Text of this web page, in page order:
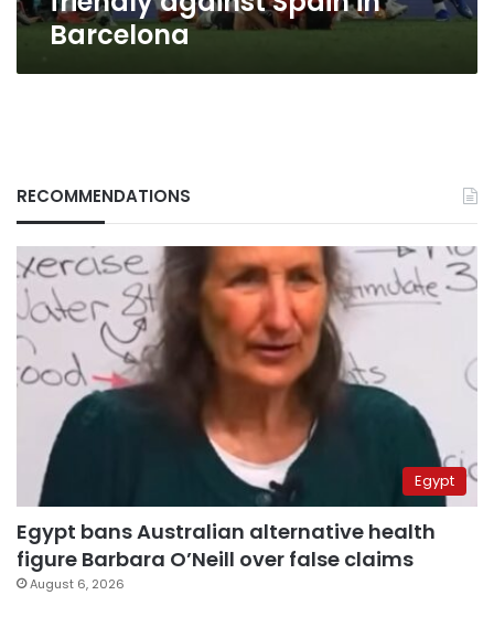
Barcelona
RECOMMENDATIONS
Egypt
Egypt bans Australian alternative health
figure Barbara O’Neill over false claims
August 6, 2026